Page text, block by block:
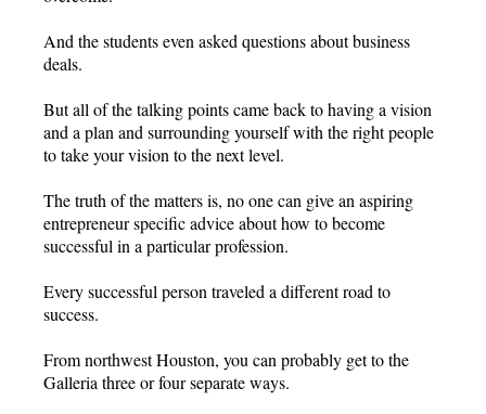
And the students even asked questions about business
deals.
But all of the talking points came back to having a vision
and a plan and surrounding yourself with the right people
to take your vision to the next level.
The truth of the matters is, no one can give an aspiring
entrepreneur specific advice about how to become
successful in a particular profession.
Every successful person traveled a different road to
success.
From northwest Houston, you can probably get to the
Galleria three or four separate ways.